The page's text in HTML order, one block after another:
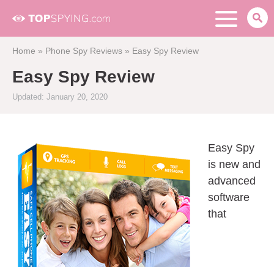
Home » Phone Spy Reviews » Easy Spy Review
Easy Spy Review
Updated: January 20, 2020
Easy Spy
is new and
advanced
software
that